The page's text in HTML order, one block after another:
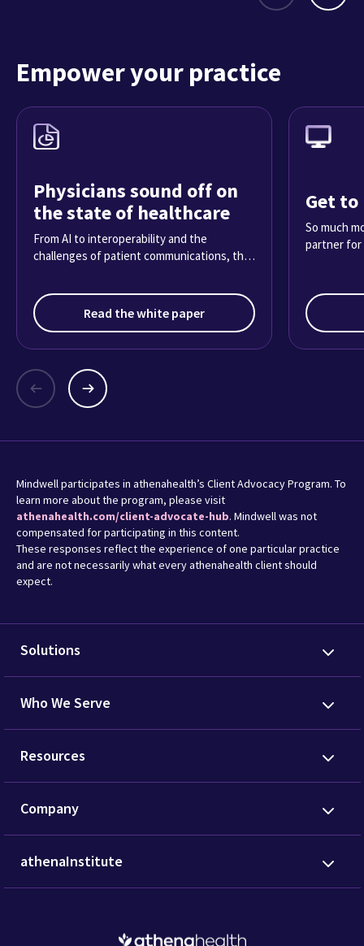
Empower your practice
Physicians sound off on
the state of healthcare
From AI to interoperability and the
challenges of patient communications, the
today.
Read the white paper
Get
So much
partner for
Mindwell participates in athenahealth’s Client Advocacy Program. To
learn more about the program, please visit
athenahealth.com/client-advocate-hub. Mindwell was not
compensated for participating in this content.
These responses reflect the experience of one particular practice
and are not necessarily what every athenahealth client should
expect.
Solutions
Who We Serve
Resources
Company
athenaInstitute